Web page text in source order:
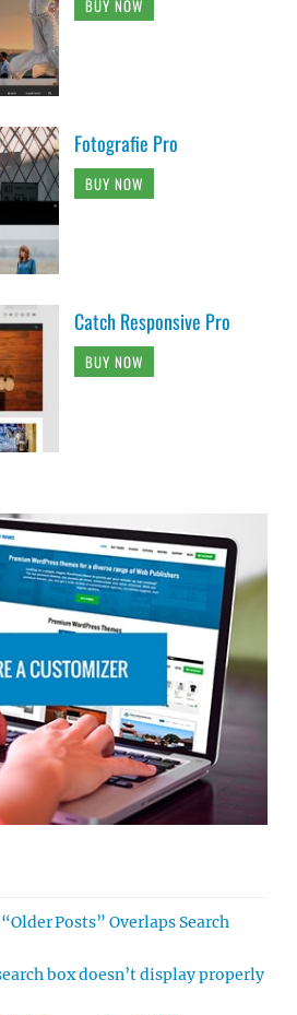
BUY NOW
Fotografie Pro
BUY NOW
Catch Responsive Pro
BUY NOW
Posts” Overlaps Search
box doesn’t display properly